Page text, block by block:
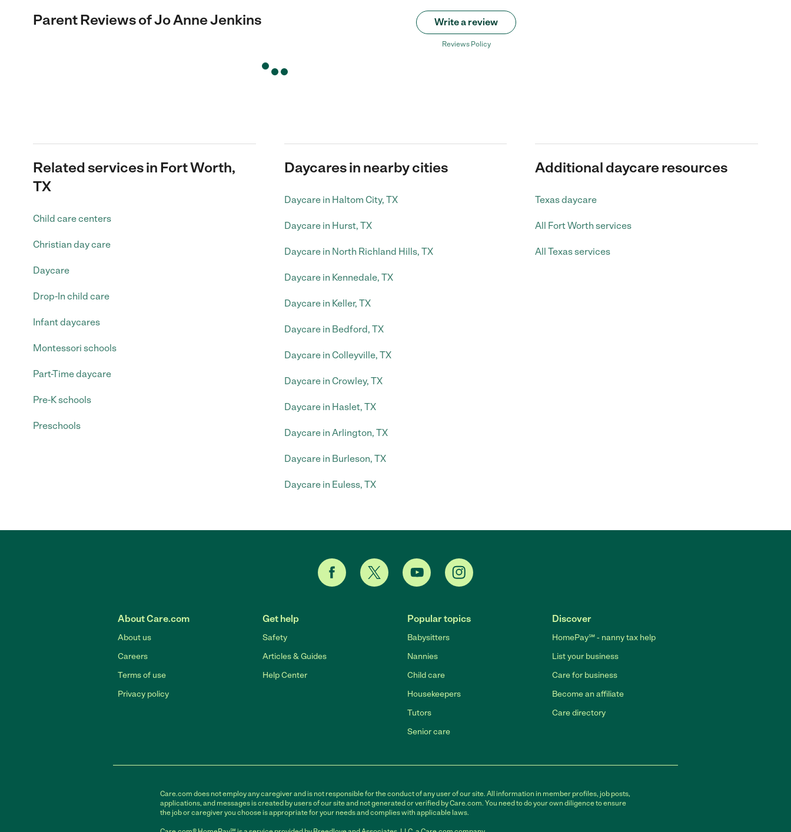
Parent Reviews ofJo Anne Jenkins Write a review
Reviews Policy
Related services in Fort Worth,
TX
Child care centers
Christian day care
Daycare
Drop-In child care
Infant daycares
Montessori schools
Part-Time daycare
Pre-K schools
Preschools
Daycares in nearby cities
Daycare in Haltom City, TX
Daycare in Hurst, TX
Daycare in North Richland Hills, TX
Daycare in Kennedale, TX
Daycare in Keller, TX
Daycare in Bedford, TX
Daycare in Colleyville, TX
Daycare in Crowley, TX
Daycare in Haslet, TX
Daycare in Arlington, TX
Daycare in Burleson, TX
Daycare in Euless, TX
Additional daycare resources
Texas daycare
All Fort Worth services
All Texas services
About Care.com
About us
Careers
Terms of use
Privacy policy
Get help
Safety
Articles & Guides
Help Center
Popular topics
Babysitters
Nannies
Child care
Housekeepers
Tutors
Senior care
Discover
HomePay℠ - nanny tax help
List your business
Care for business
Become an affiliate
Care directory
Care.com does not employ any caregiver and is not responsible for the conduct of any user of our site. All information in member profiles, job posts,
applications, and messages is created by users of our site and not generated or verified by Care.com. You need to do your own diligence to ensure
the job or caregiver you choose is appropriate for your needs and complies with applicable laws.